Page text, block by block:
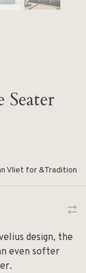
Vliet for &Tradition
design, the
even softer